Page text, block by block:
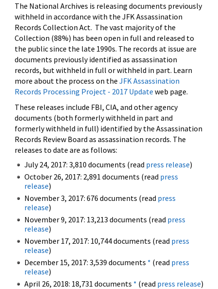
The National Archives is releasing documents previously
withheld in accordance with the JFK Assassination
Records Collection Act. The vast majority of the
Collection (88%) has been open in full and released to
the public since the late 1990s. The records at issue are
documents previously identified as assassination
records, but withheld in full or withheld in part. Learn
more about the process on the JFK Assassination
Records Processing Project - 2017 Update web page.
These releases include FBI, CIA, and other agency
documents (both formerly withheld in part and
formerly withheld in full) identified by the Assassination
Records Review Board as assassination records. The
releases to date are as follows:
July 24, 2017: 3,810 documents (read press release)
October 26, 2017: 2,891 documents (read press
release)
November 3, 2017: 676 documents (read press
release)
November 9, 2017: 13,213 documents (read press
release)
November 17, 2017: 10,744 documents (read press
release)
December 15, 2017: 3,539 documents * (read press
release)
April 26, 2018: 18,731 documents * (read press release)